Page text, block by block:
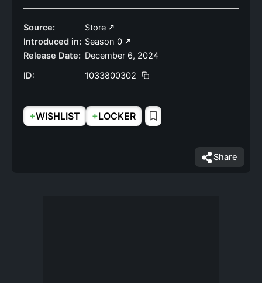
Source:
Store
Introduced in: Season 0
Release Date: December 6, 2024
ID:
1033800302
+WISHLIST +LOCKER
Share